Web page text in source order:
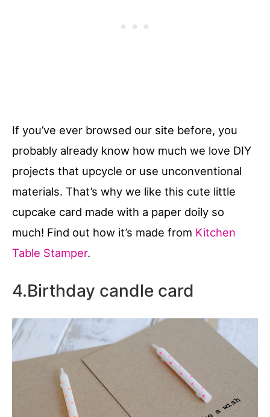
If you’ve ever browsed our site before, you
probably already know how much we love DIY
projects that upcycle or use unconventional
materials. That’s why we like this cute little
cupcake card made with a paper doily so
much! Find out how it’s made from Kitchen
Table Stamper.
4.Birthday candle card